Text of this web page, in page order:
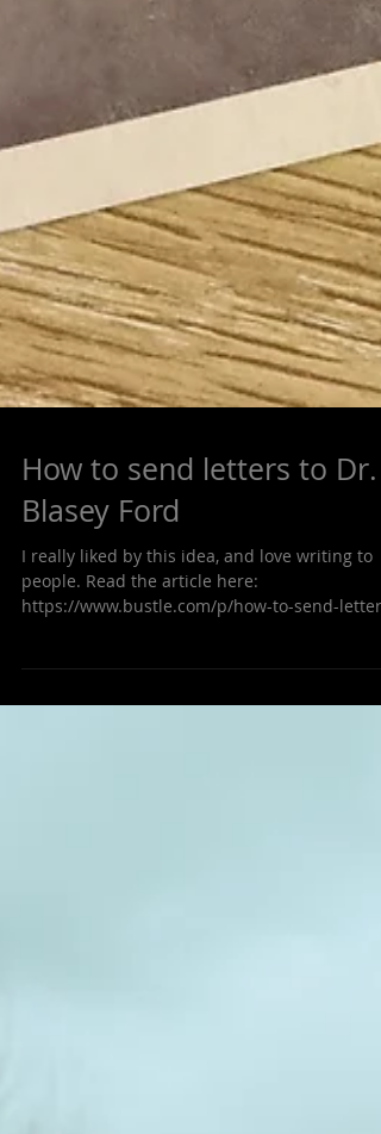
How to send letters to Dr.
Blasey Ford
I really liked by this idea, and love writing to
https://www.bustle.com/p/how-to-send-